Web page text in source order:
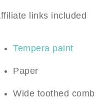
links included
Tempera paint
Paper
Wide toothed comb